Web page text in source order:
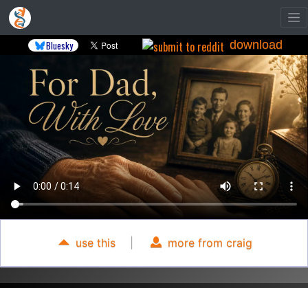
Bluesky download
use this more from craig